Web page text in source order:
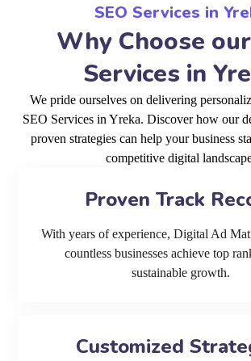
SEO Services in
Why Choose
Services in
We pride ourselves on delivering
SEO Services in Yreka. Discover how our
proven strategies can help your business
competitive digital
Proven Track
With years of experience, Digital Ad
countless businesses achieve top
sustainable growth.
Customized